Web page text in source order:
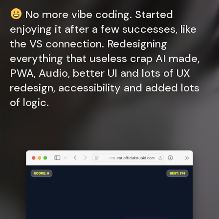
No more vibe coding. Started
enjoying it after a few successes, like
the VS connection. Redesigning
everything that useless crap AI made,
PWA, Audio, better UI and lots of UX
redesign, accessibility and added lots
of logic.